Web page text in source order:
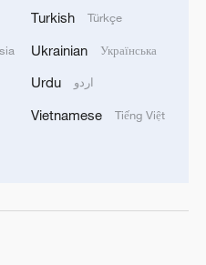
Mount Namcha Barwa
Turkish Türkçe
Ukrainian Українська
Urdu اردو
Vietnamese Tiếng Việt